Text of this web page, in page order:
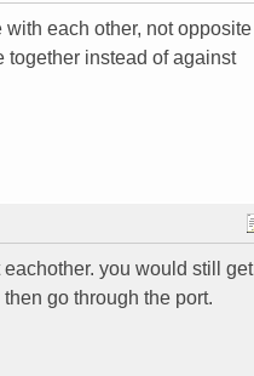
each other, not opposite
together instead of against
you would still get
go through the port.